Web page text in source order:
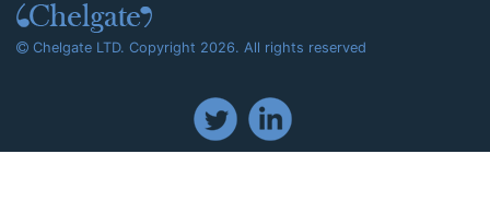
Chelgate LTD. Copyright 2026. All rights reserved